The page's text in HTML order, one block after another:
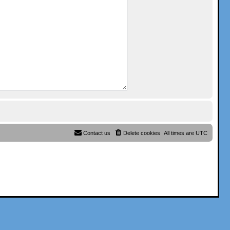
All times areUTC
Delete cookies
Contact us